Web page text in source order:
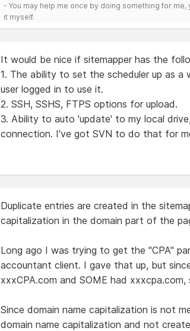
- You may help me once by doing something for
it myself.
It would be nice if sitemapper has the
1. The ability to set the scheduler up as
user logged in to use it.
2. SSH, SSHS, FTPS options for upload.
3. Ability to auto 'update' to my local
connection. I've got SVN to do that for
Duplicate entries are created in the
capitalization in the domain part of the
Long ago I was trying to get the "CPA"
accountant client. I gave that up, but
xxxCPA.com and SOME had
Since domain name capitalization is not
domain name capitalization and not